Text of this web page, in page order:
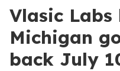
Vlasic Labs
Michigan
back July